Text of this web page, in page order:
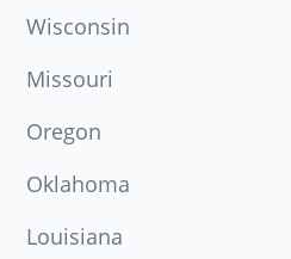
Wisconsin
Missouri
Oregon
Oklahoma
Louisiana